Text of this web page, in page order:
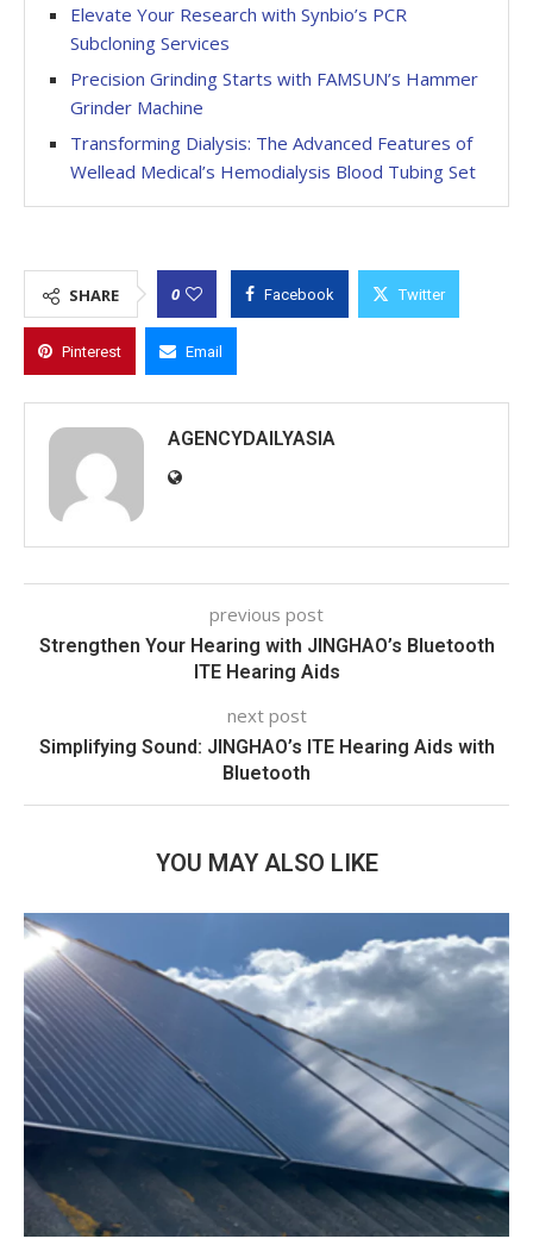
Elevate Your Research with Synbio’s PCR
Subcloning Services
Precision Grinding Starts with FAMSUN’s Hammer
Grinder Machine
Transforming Dialysis: The Advanced Features of
Wellead Medical’s Hemodialysis Blood Tubing Set
SHARE 0 Facebook Twitter
Pinterest Email
AGENCYDAILYASIA
previous post
Strengthen Your Hearing with JINGHAO’s Bluetooth
ITE Hearing Aids
next post
Simplifying Sound: JINGHAO’s ITE Hearing Aids with
Bluetooth
YOU MAY ALSO LIKE